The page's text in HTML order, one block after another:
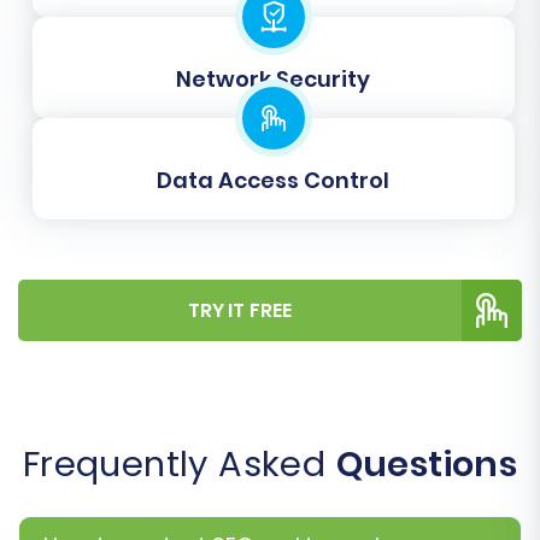
new WIX counterparts.
Clear Target Store Data:
caution. This option will delete all existing
data on your WIX store before the
migration starts. Useful for a fresh start.
Learn more aboutClear current data on
Network Security
Data Access Control
TRY IT FREE
Frequently Asked Questions